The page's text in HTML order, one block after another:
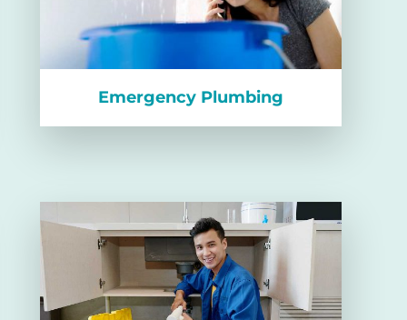
Emergency Plumbing